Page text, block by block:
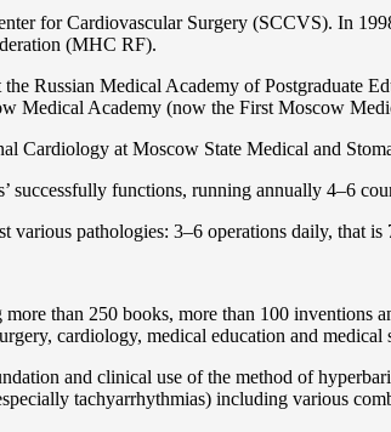
for Cardiovascular Surgery (SCCVS). In
(MHС RF).
Russian Medical Academy of Postgraduate
Medical Academy (now the First Moscow
Cardiology at Moscow State Medical and
functions, running annually 4–6
pathologies: 3–6 operations daily, that
than 250 books, more than 100 inventions
cardiology, medical education and medical
and clinical use of the method of
tachyarrhythmias) including various